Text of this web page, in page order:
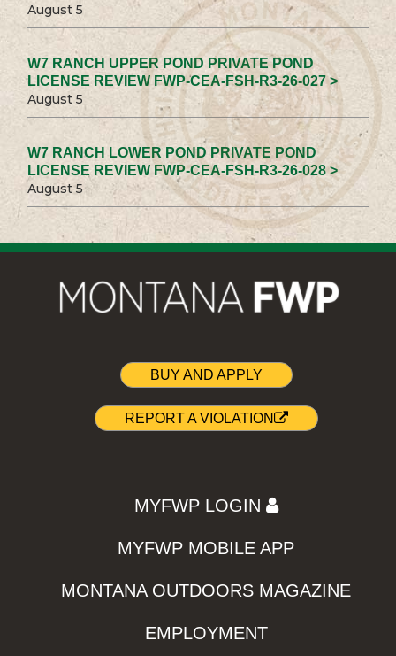
August 5
W7 RANCH UPPER POND PRIVATE POND
LICENSE REVIEW FWP-CEA-FSH-R3-26-027 >
August 5
W7 RANCH LOWER POND PRIVATE POND
LICENSE REVIEW FWP-CEA-FSH-R3-26-028 >
August 5
BUY AND APPLY
REPORT A VIOLATION
MYFWP LOGIN
MYFWP MOBILE APP
MONTANA OUTDOORS MAGAZINE
EMPLOYMENT